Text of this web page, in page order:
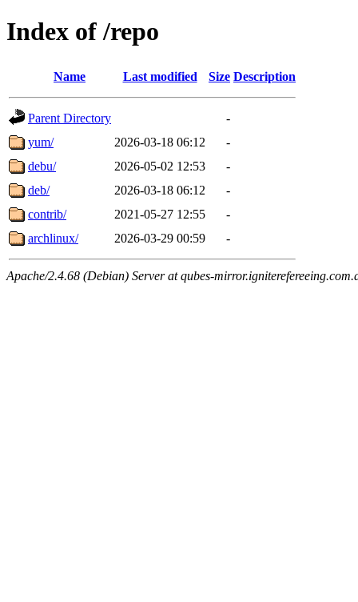
Index of /repo
Name Last modified Size Description
Parent Directory
-
yum/
2026-03-18 06:12
-
debu/
2026-05-02 12:53
-
deb/
2026-03-18 06:12
-
contrib/
2021-05-27 12:55
-
archlinux/
2026-03-29 00:59 -
Apache/2.4.68 (Debian) Server at qubes-